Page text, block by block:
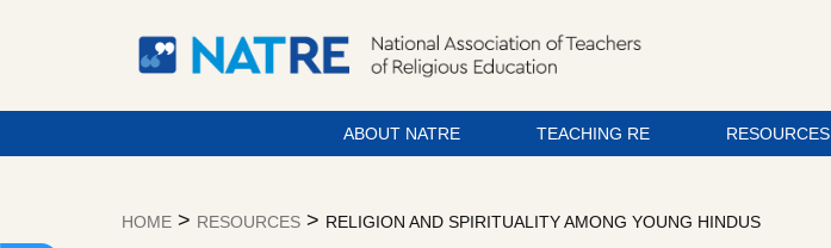
ABOUT NATRE TEACHING RE RESOURCES
HOME > RESOURCES > RELIGION AND SPIRITUALITY AMONG YOUNG HINDUS